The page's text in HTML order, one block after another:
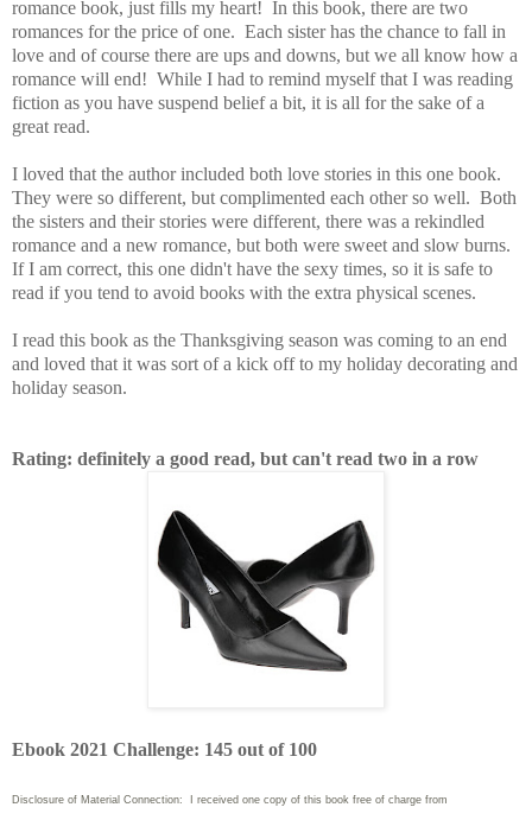
romance book, just fills my heart! In this book, there are two
romances for the price of one. Each sister has the chance to fall in
love and of course there are ups and downs, but we all know how a
romance will end! While I had to remind myself that I was reading
fiction as you have suspend belief a bit, it is all for the sake of a
great read.
I loved that the author included both love stories in this one book.
They were so different, but complimented each other so well. Both
the sisters and their stories were different, there was a rekindled
romance and a new romance, but both were sweet and slow burns.
If I am correct, this one didn't have the sexy times, so it is safe to
read if you tend to avoid books with the extra physical scenes.
I read this book as the Thanksgiving season was coming to an end
and loved that it was sort of a kick off to my holiday decorating and
holiday season.
Rating: definitely a good read, but can't read two in a row
Ebook 2021 Challenge: 145 out of 100
Disclosure of Material Connection: I received one copy of this book free of charge from